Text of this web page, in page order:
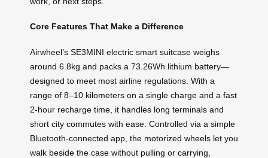
Core Features That Make a Difference
Airwheel’s SE3MINI electric smart suitcase weighs
around 6.8kg and packs a 73.26Wh lithium battery—
designed to meet most airline regulations. With a
range of 8–10 kilometers on a single charge and a fast
2-hour recharge time, it handles long terminals and
short city commutes with ease. Controlled via a simple
Bluetooth-connected app, the motorized wheels let you
walk beside the case without pulling or carrying,